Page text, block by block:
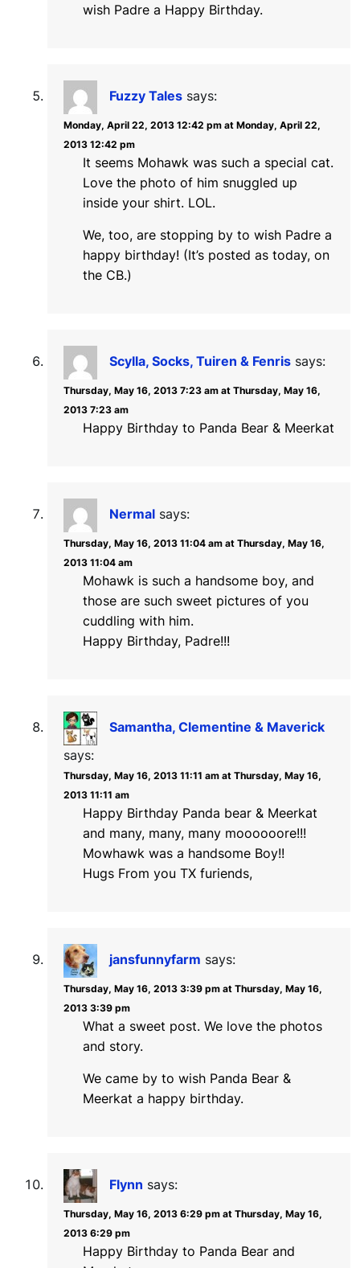
wish Padre a Happy Birthday.
Fuzzy Tales says:
Monday, April 22, 2013 12:42 pm at Monday, April 22,
2013 12:42 pm
It seems Mohawk was such a special cat.
Love the photo of him snuggled up
inside your shirt. LOL.
We, too, are stopping by to wish Padre a
happy birthday! (It’s posted as today, on
the CB.)
Scylla, Socks, Tuiren & Fenris says:
Thursday, May 16, 2013 7:23 am at Thursday, May 16,
2013 7:23 am
Happy Birthday to Panda Bear & Meerkat
Nermal says:
Thursday, May 16, 2013 11:04 am at Thursday, May 16,
2013 11:04 am
Mohawk is such a handsome boy, and
those are such sweet pictures of you
cuddling with him.
Happy Birthday, Padre!!!
Samantha, Clementine & Maverick
says:
Thursday, May 16, 2013 11:11 am at Thursday, May 16,
2013 11:11 am
Happy Birthday Panda bear & Meerkat
and many, many, many moooooore!!!
Mowhawk was a handsome Boy!!
Hugs From you TX furiends,
jansfunnyfarm says:
Thursday, May 16, 2013 3:39 pm at Thursday, May 16,
2013 3:39 pm
What a sweet post. We love the photos
and story.
We came by to wish Panda Bear &
Meerkat a happy birthday.
Flynn says:
Thursday, May 16, 2013 6:29 pm at Thursday, May 16,
2013 6:29 pm
Happy Birthday to Panda Bear and